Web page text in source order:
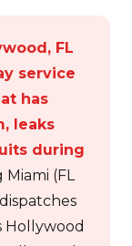
FL
service
has
leaks
during
(FL
dispatches
Hollywood